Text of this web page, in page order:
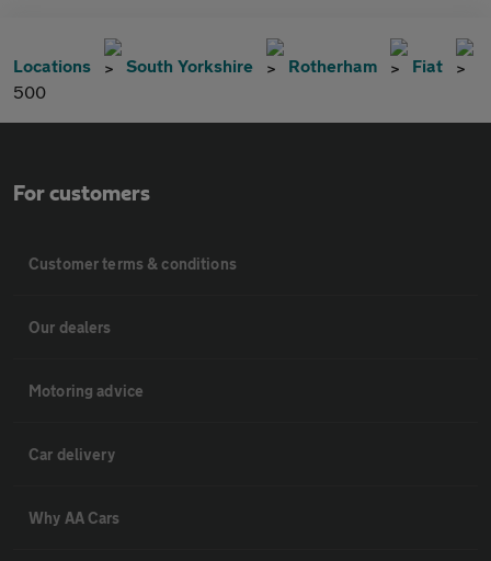
Locations South Yorkshire Rotherham
Fiat
500
For customers
Customer terms & conditions
Our dealers
Motoring advice
Car delivery
Why AA Cars